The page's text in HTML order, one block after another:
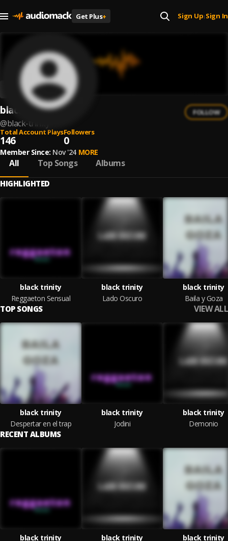
Get Plus+ Sign Up| Sign In
black trinity
@black-trinity
FOLLOW
Total Account Plays
146
Followers
0
Member Since: Nov '24 MORE
All Top Songs Albums
HIGHLIGHTED
black trinity
Reggaeton Sensual
black trinity
Lado Oscuro
black trinity
Baila y Goza
TOP SONGS VIEW ALL
black trinity
Despertar en el trap
black trinity
Jodini
black trinity
Demonio
RECENT ALBUMS
black trinity
black trinity
black trinity